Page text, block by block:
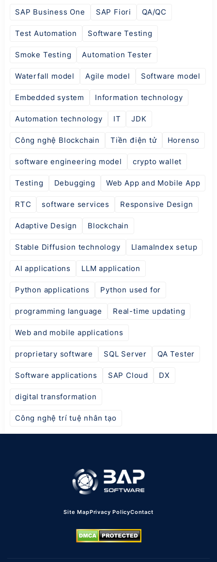
SAP Business One SAP Fiori QA/QC
Test Automation Software Testing
Smoke Testing Automation Tester
Waterfall model Agile model Software model
Embedded system Information technology
Automation technology IT JDK
Công nghệ Blockchain Tiền điện tử Horenso
software engineering model crypto wallet
Testing Debugging Web App and Mobile App
RTC software services Responsive Design
Adaptive Design Blockchain
Stable Diffusion technology LlamaIndex setup
AI applications LLM application
Python applications Python used for
programming language Real-time updating
Web and mobile applications
proprietary software SQL Server QA Tester
Software applications SAP Cloud DX
digital transformation
Công nghệ trí tuệ nhân tạo
Site MapPrivacy PolicyContact